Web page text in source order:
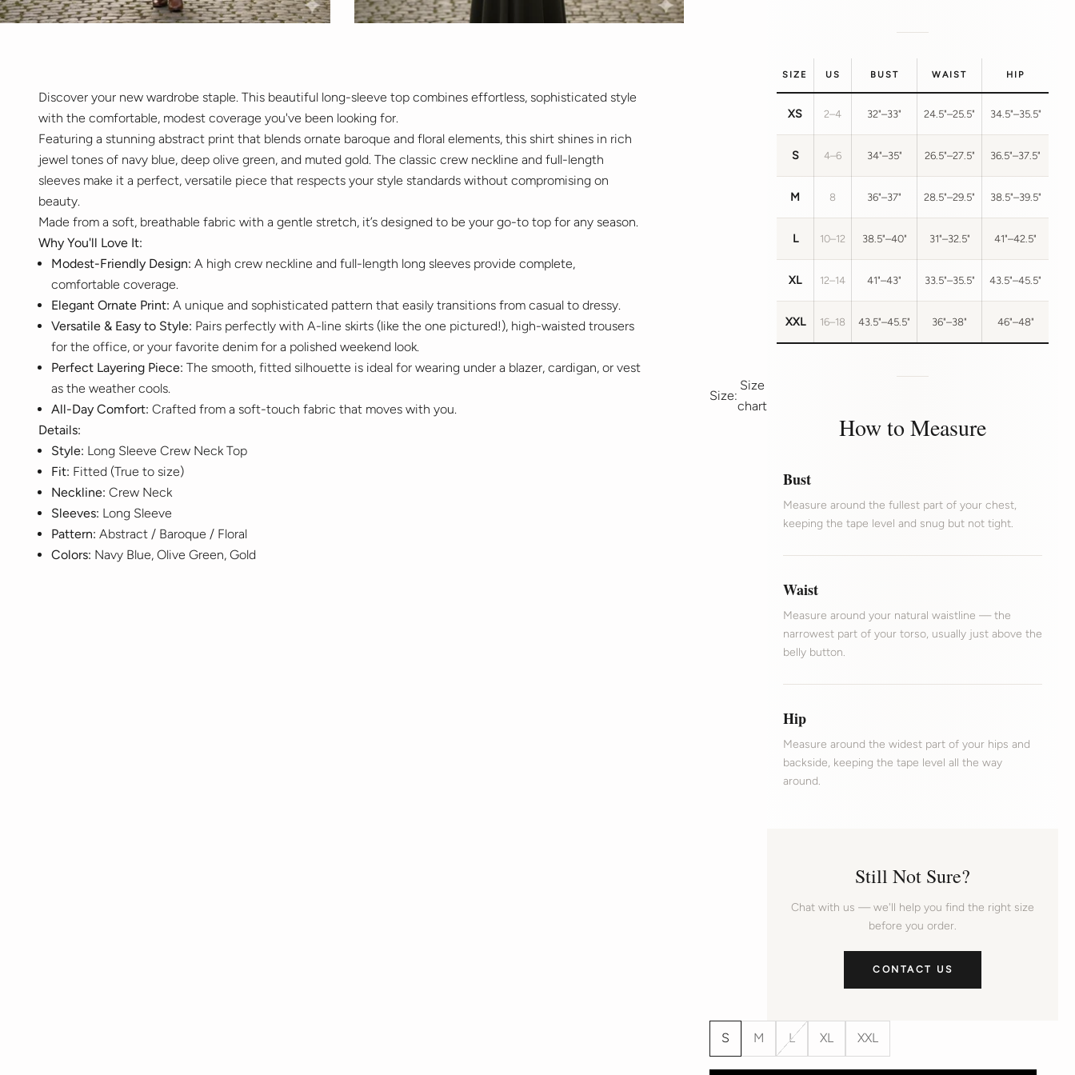
Size:
Size
chart
SIZE US BUST WAIST HIP
XS 2–4 32"–33" 24.5"–25.5" 34.5"–35.5"
S 4–6 34"–35" 26.5"–27.5" 36.5"–37.5"
M 8 36"–37" 28.5"–29.5" 38.5"–39.5"
L 10–12 38.5"–40" 31"–32.5" 41"–42.5"
XL 12–14 41"–43" 33.5"–35.5" 43.5"–45.5"
XXL 16–18 43.5"–45.5" 36"–38" 46"–48"
How to Measure
Bust
Measure around the fullest part of your chest,
keeping the tape level and snug but not tight.
Waist
Measure around your natural waistline — the
narrowest part of your torso, usually just above the
belly button.
Hip
Measure around the widest part of your hips and
backside, keeping the tape level all the way
around.
Still Not Sure?
Chat with us — we'll help you find the right size
before you order.
CONTACT US
S M L XL XXL
Discover your new wardrobe staple. This beautiful long-sleeve top combines effortless, sophisticated style
with the comfortable, modest coverage you've been looking for.
Featuring a stunning abstract print that blends ornate baroque and floral elements, this shirt shines in rich
jewel tones of navy blue, deep olive green, and muted gold. The classic crew neckline and full-length
sleeves make it a perfect, versatile piece that respects your style standards without compromising on
beauty.
Made from a soft, breathable fabric with a gentle stretch, it’s designed to be your go-to top for any season.
Why You'll Love It:
Modest-Friendly Design: A high crew neckline and full-length long sleeves provide complete,
comfortable coverage.
Elegant Ornate Print: A unique and sophisticated pattern that easily transitions from casual to dressy.
Versatile & Easy to Style: Pairs perfectly with A-line skirts (like the one pictured!), high-waisted trousers
for the office, or your favorite denim for a polished weekend look.
Perfect Layering Piece: The smooth, fitted silhouette is ideal for wearing under a blazer, cardigan, or vest
as the weather cools.
All-Day Comfort: Crafted from a soft-touch fabric that moves with you.
Details:
Style: Long Sleeve Crew Neck Top
Fit: Fitted (True to size)
Neckline: Crew Neck
Sleeves: Long Sleeve
Pattern: Abstract / Baroque / Floral
Colors: Navy Blue, Olive Green, Gold